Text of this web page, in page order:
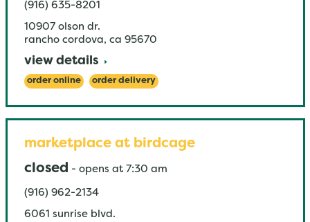
(916) 635-8201
10907 olson dr.
rancho cordova, ca 95670
view details
order online order delivery
marketplace at birdcage
closed - opens at 7:30 am
(916) 962-2134
6061 sunrise blvd.